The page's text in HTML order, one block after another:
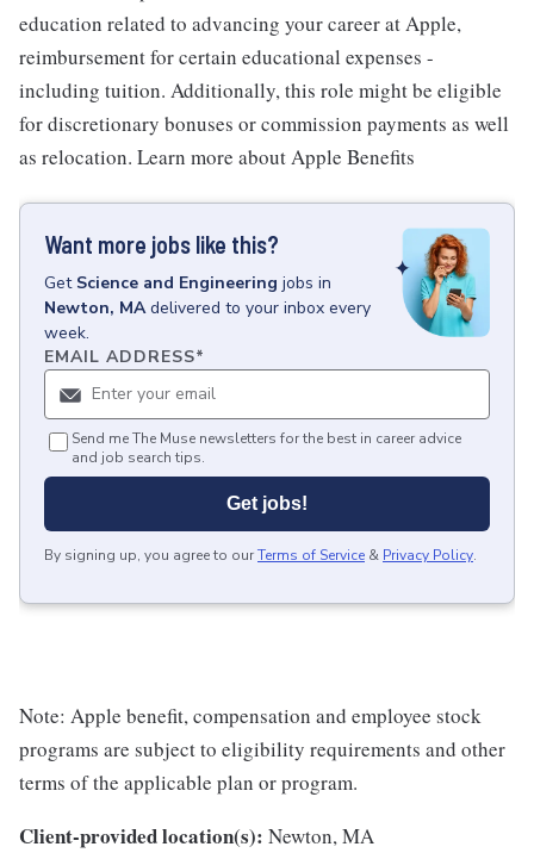
education related to advancing your career at Apple,
reimbursement for certain educational expenses -
including tuition. Additionally, this role might be eligible
for discretionary bonuses or commission payments as well
as relocation. Learn more about Apple Benefits
Want more jobs like this?
Get Science and Engineering jobs in
Newton, MA delivered to your inbox every
week.
EMAIL ADDRESS*
Send me The Muse newsletters for the best in career advice
and job search tips.
Get jobs!
By signing up, you agree to ourTerms of Service & Privacy Policy.
Note: Apple benefit, compensation and employee stock
programs are subject to eligibility requirements and other
terms of the applicable plan or program.
Client-provided location(s): Newton, MA